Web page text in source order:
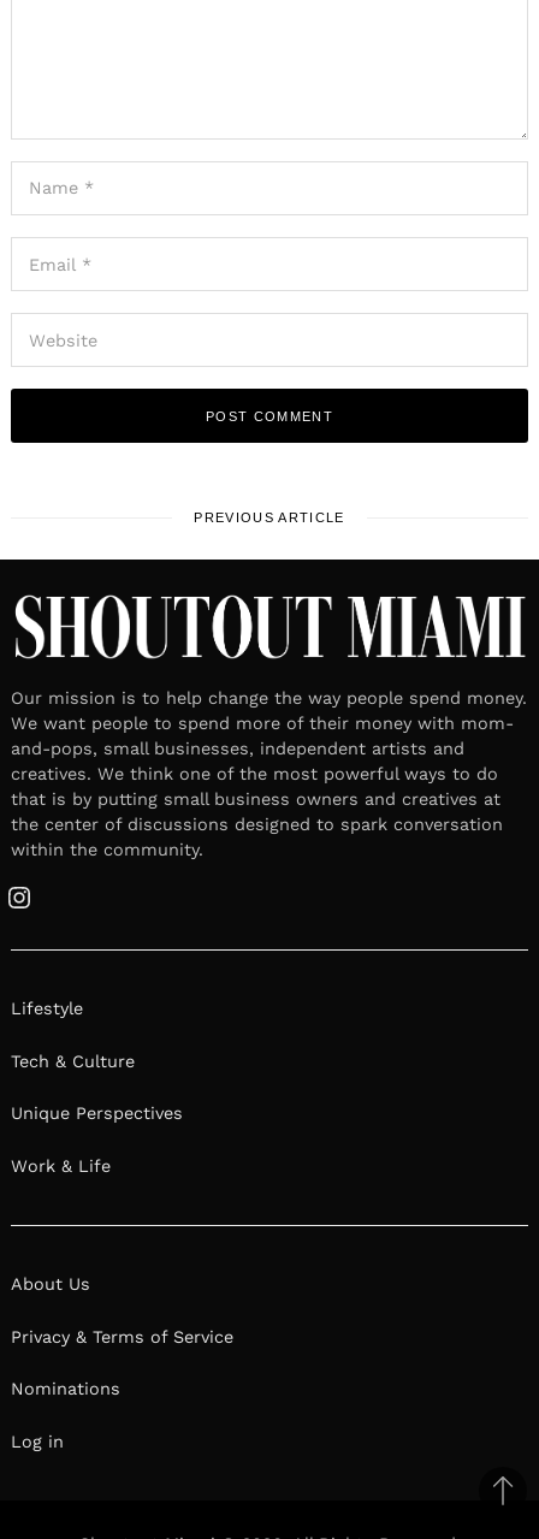
PREVIOUS ARTICLE
Our mission is to help change the way people spend money.
We want people to spend more of their money with mom-
and-pops, small businesses, independent artists and
creatives. We think one of the most powerful ways to do
that is by putting small business owners and creatives at
the center of discussions designed to spark conversation
within the community.
Instagram
Lifestyle
Tech & Culture
Unique Perspectives
Work & Life
About Us
Privacy & Terms of Service
Nominations
Log in